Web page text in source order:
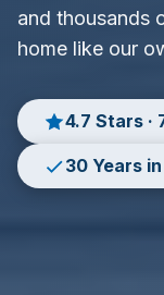
and thousands
home like our
4.7 Stars ·
30 Years